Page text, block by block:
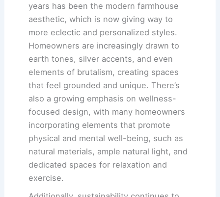
years has been the modern farmhouse
aesthetic, which is now giving way to
more eclectic and personalized styles.
Homeowners are increasingly drawn to
earth tones, silver accents, and even
elements of brutalism, creating spaces
that feel grounded and unique. There’s
also a growing emphasis on wellness-
focused design, with many homeowners
incorporating elements that promote
physical and mental well-being, such as
natural materials, ample natural light, and
dedicated spaces for relaxation and
exercise.